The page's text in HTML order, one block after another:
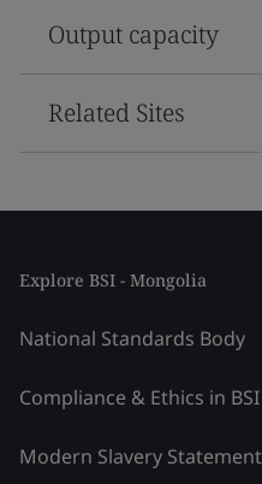
Output capacity
Related Sites
Explore BSI - Mongolia
National Standards Body
Compliance & Ethics in BSI
Modern Slavery Statement